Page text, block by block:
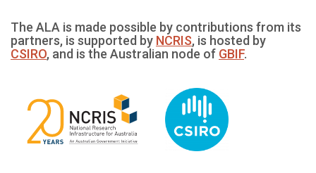
The ALA is made possible by contributions from its
partners, is supported by NCRIS, is hosted by
CSIRO, and is the Australian node of GBIF.